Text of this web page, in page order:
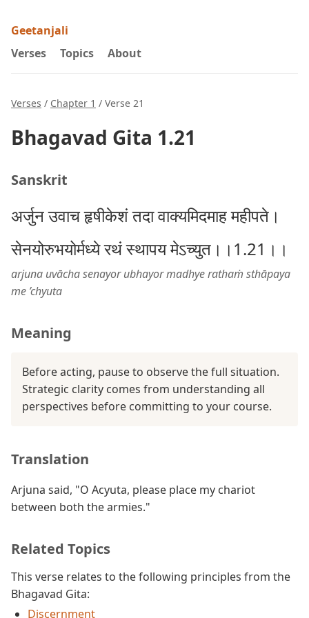
Geetanjali
Verses
Topics About
Verses / Chapter 1 / Verse 21
Bhagavad Gita 1.21
Sanskrit
अर्जुन उवाच हृषीकेशं तदा वाक्यमिदमाह महीपते।
सेनयोरुभयोर्मध्ये रथं स्थापय मेऽच्युत।।1.21।।
arjuna uvācha senayor ubhayor madhye rathaṁ sthāpaya
me ’chyuta
Meaning
Before acting, pause to observe the full situation.
Strategic clarity comes from understanding all
perspectives before committing to your course.
Translation
Arjuna said, "O Acyuta, please place my chariot
between both the armies."
Related Topics
This verse relates to the following principles from the
Bhagavad Gita:
Discernment